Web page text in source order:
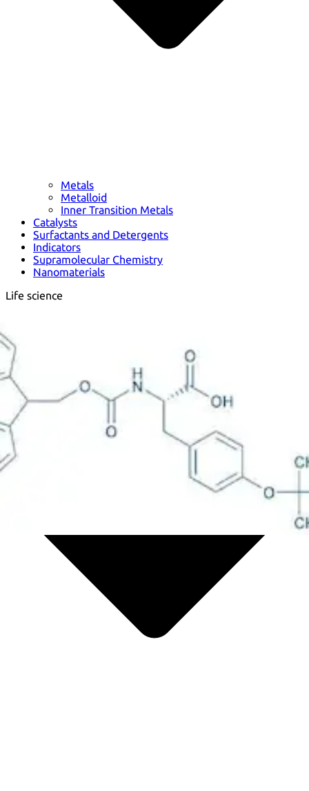
Metals
Metalloid
Inner Transition Metals
Catalysts
Surfactants and Detergents
Indicators
Supramolecular Chemistry
Nanomaterials
Life science